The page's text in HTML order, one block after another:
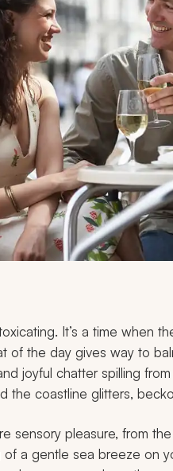
It’s a time when
of the day gives way to
joyful chatter spilling
the coastline glitters,
sensory pleasure, from
a gentle sea breeze on